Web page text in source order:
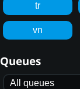
tr
vn
Queues
All queues